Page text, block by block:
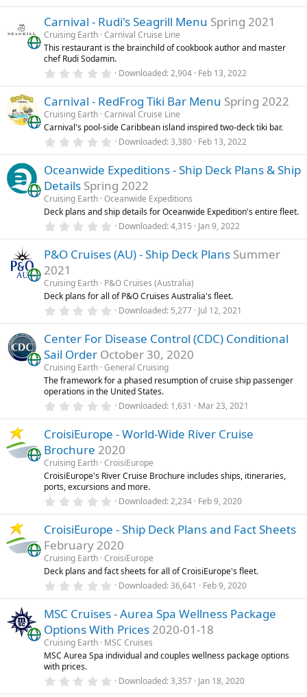
0
s
t
a
r
)
Carnival - Rudi's Seagrill Menu Spring 2021
Cruising Earth Carnival Cruise Line
This restaurant is the brainchild of cookbook author and master
chef Rudi Sodamin.
0
0
s
t
a
r
s
)
Downloaded 2,904 Feb 13, 2022
Carnival - RedFrog Tiki Bar Menu Spring 2022
Cruising Earth Carnival Cruise Line
Carnival's pool-side Caribbean island inspired two-deck tiki bar.
0
0
t
a
r
(
s
)
Downloaded 3,380 Feb 13, 2022
Oceanwide Expeditions - Ship Deck Plans & Ship
Details Spring 2022
Cruising Earth Oceanwide Expeditions
Deck plans and ship details for Oceanwide Expedition's entire fleet.
0
0
s
a
r
(
s
)
Downloaded 4,315 Jan 9, 2022
P&O Cruises (AU) - Ship Deck Plans Summer
2021
Cruising Earth P&O Cruises (Australia)
Deck plans for all of P&O Cruises Australia's fleet.
0
0
t
a
r
(
s
Downloaded 5,277 Jul 12, 2021
Center For Disease Control (CDC) Conditional
Sail Order October 30, 2020
Cruising Earth General Cruising
The framework for a phased resumption of cruise ship passenger
operations in the United States.
0
0
s
t
a
r
(
s
Downloaded 1,631 Mar 23, 2021
CroisiEurope - World-Wide River Cruise
Brochure 2020
Cruising Earth CroisiEurope
CroisiEurope's River Cruise Brochure includes ships, itineraries,
ports, excursions and more.
0
0
s
t
a
r
(
s
)
Downloaded 2,234 Feb 9, 2020
CroisiEurope - Ship Deck Plans and Fact Sheets
February 2020
Cruising Earth CroisiEurope
Deck plans and fact sheets for all of CroisiEurope's fleet.
0
0
t
a
r
(
Downloaded 36,641 Feb 9, 2020
MSC Cruises - Aurea Spa Wellness Package
Options With Prices 2020-01-18
Cruising Earth MSC Cruises
MSC Aurea Spa individual and couples wellness package options
with prices.
0 Downloaded 3,357 Jan 18, 2020